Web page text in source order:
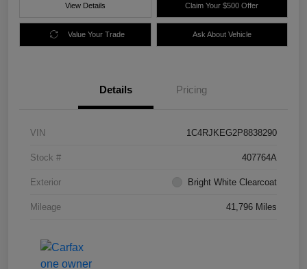
View Details Claim Your $500 Offer
Value Your Trade Ask About Vehicle
Details Pricing
VIN 1C4RJKEG2P8838290
Stock # 407764A
Exterior Bright White Clearcoat
Mileage 41,796 Miles